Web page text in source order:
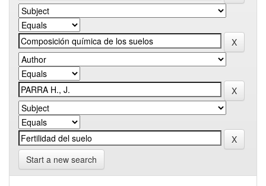
Start a new search